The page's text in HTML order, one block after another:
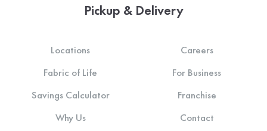
Pickup & Delivery
Locations
Fabric of Life
Savings Calculator
Why Us
Careers
For Business
Franchise
Contact